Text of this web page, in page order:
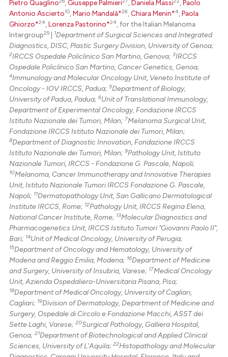
was made.
Pietro Quaglino
,Giuseppe Palmieri ,Daniela Massi ,Paolo
Antonio Ascierto10 ,Mario Mandalà*28 ,Chiara Menin*4 ,Paola
Ghiorzo*24 ,Lorenza Pastorino*24 , for the Italian Melanoma
Intergroup29 1Department of Surgical Sciences and Integrated
Diagnostics, DISC, Plastic Surgery Division, University of Genoa;
2IRCCS Ospedale Policlinico San Martino, Genova;3IRCCS
Ospedale Policlinico San Martino, Cancer Genetics, Genoa;
4Immunology and Molecular Oncology Unit, Veneto Institute of
Oncology - IOV IRCCS, Padua;5Department of Biology,
University of Padua, Padua;6Unit of Translational Immunology,
Department of Experimental Oncology, Fondazione IRCCS
Istituto Nazionale dei Tumori, Milan;7Melanoma Surgical Unit,
Fondazione IRCCS Istituto Nazionale dei Tumori, Milan;
8Department of Diagnostic Innovation, Fondazione IRCCS
Istituto Nazionale dei Tumori, Milan;9Pathology Unit, Istituto
Nazionale Tumori, IRCCS - Fondazione G. Pascale, Napoli;
10Melanoma, Cancer Immunotherapy and Innovative Therapies
Unit, Istituto Nazionale Tumori IRCCS Fondazione G. Pascale,
Napoli; 11Dermatopathology Unit, San Gallicano Dermatological
Institute IRCCS, Rome; 12Pathology Unit, IRCCS Regina Elena,
National Cancer Institute, Rome; 13Molecular Diagnostics and
Pharmacogenetics Unit, IRCCS Istituto Tumori "Giovanni Paolo II",
Bari; 14Unit of Medical Oncology, University of Perugia;
15Department of Oncology and Hematology, University of
Modena and Reggio Emilia, Modena; 16Department of Medicine
and Surgery, University of Insubria, Varese; 17Medical Oncology
Unit, Azienda Ospedaliero-Universitaria Pisana, Pisa;
18Department of Medical Oncology, University of Cagliari,
Cagliari; 19Division of Dermatology, Department of Medicine and
Surgery, Ospedale di Circolo e Fondazione Macchi, ASST dei
Sette Laghi, Varese;20Surgical Pathology, Galliera Hospital,
Genoa;21Department of Biotechnological and Applied Clinical
Sciences, University of L'Aquila;22Histopathology and Molecular